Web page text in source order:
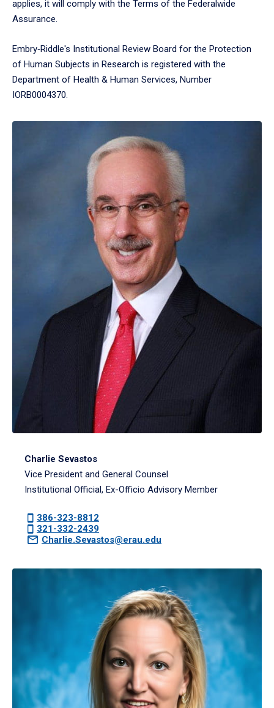
applies, it will comply with the Terms of the Federalwide
Assurance.
Embry‑Riddle's Institutional Review Board for the Protection
of Human Subjects in Research is registered with the
Department of Health & Human Services, Number
IORB0004370.
Charlie Sevastos
Vice President and General Counsel
Institutional Official, Ex-Officio Advisory Member
386-323-8812
321-332-2439
Charlie.Sevastos@erau.edu